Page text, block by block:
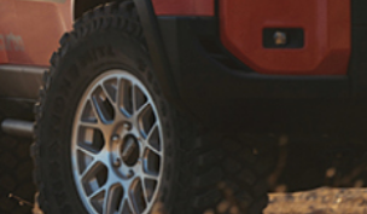
31, 2026, get $80 back on a Bridgestone
when you buy a set of 4 eligible
an additional $100 when you use your
Subject to credit approval. See store and
for details.
August 31, 2026